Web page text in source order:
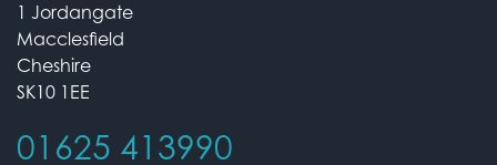
1 Jordangate
Macclesfield
Cheshire
SK10 1EE
01625 413990